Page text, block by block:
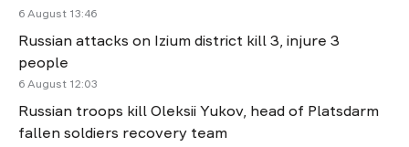
6 August 13:46
Russian attacks on Izium district kill 3, injure 3
people
6 August 12:03
Russian troops kill Oleksii Yukov, head of Platsdarm
fallen soldiers recovery team